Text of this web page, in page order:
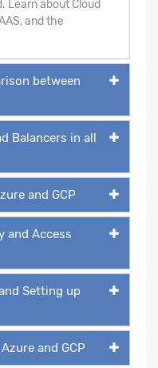
Learn about Cloud
and the
between
Balancers in all
and GCP
and Access
Setting up
and GCP